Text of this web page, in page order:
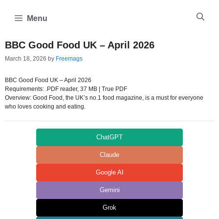
content
Menu
BBC Good Food UK – April 2026
March 18, 2026 by Freemags
BBC Good Food UK – April 2026
Requirements: .PDF reader, 37 MB | True PDF
Overview: Good Food, the UK’s no.1 food magazine, is a must for everyone
who loves cooking and eating.
ChatGPT
Claude
Google AI
Gemini
Grok